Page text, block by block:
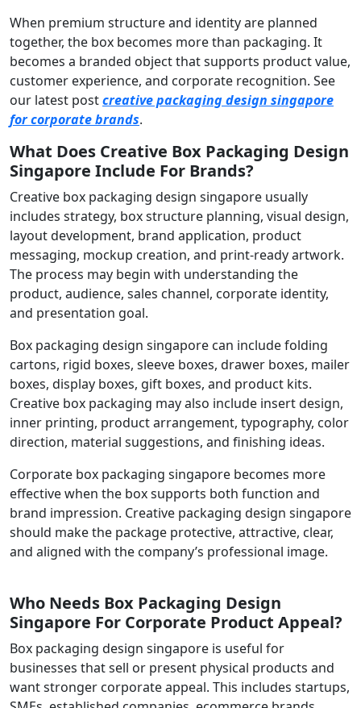
When premium structure and identity are planned
together, the box becomes more than packaging. It
becomes a branded object that supports product value,
customer experience, and corporate recognition. See
our latest postcreative packaging design singapore
for corporate brands.
What Does Creative Box Packaging Design
Singapore Include For Brands?
Creative box packaging design singapore usually
includes strategy, box structure planning, visual design,
layout development, brand application, product
messaging, mockup creation, and print-ready artwork.
The process may begin with understanding the
product, audience, sales channel, corporate identity,
and presentation goal.
Box packaging design singapore can include folding
cartons, rigid boxes, sleeve boxes, drawer boxes, mailer
boxes, display boxes, gift boxes, and product kits.
Creative box packaging may also include insert design,
inner printing, product arrangement, typography, color
direction, material suggestions, and finishing ideas.
Corporate box packaging singapore becomes more
effective when the box supports both function and
brand impression. Creative packaging design singapore
should make the package protective, attractive, clear,
and aligned with the company’s professional image.
Who Needs Box Packaging Design
Singapore For Corporate Product Appeal?
Box packaging design singapore is useful for
businesses that sell or present physical products and
want stronger corporate appeal. This includes startups,